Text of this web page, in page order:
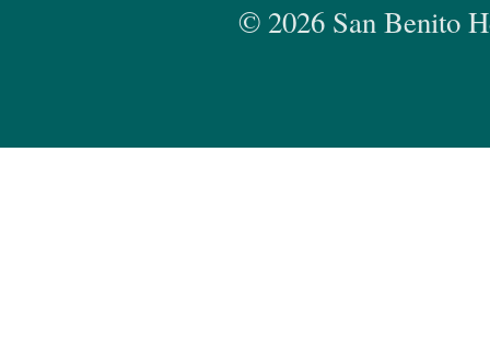
© 2026 San Benito